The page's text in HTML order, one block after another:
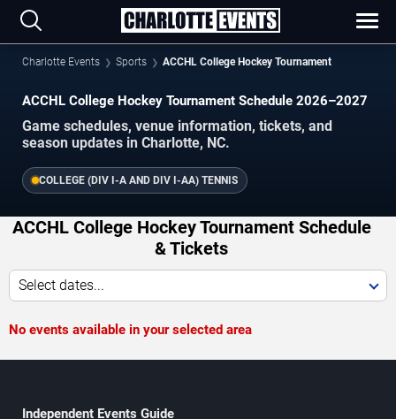
Charlotte Events Sports ACCHL College Hockey Tournament
ACCHL College Hockey Tournament Schedule 2026–2027
Game schedules, venue information, tickets, and
season updates in Charlotte, NC.
COLLEGE (DIV I-A AND DIV I-AA) TENNIS
ACCHL College Hockey Tournament Schedule
& Tickets
Select dates...
No events available in your selected area
Independent Events Guide